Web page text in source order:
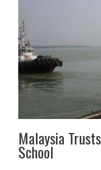
Malaysia
School